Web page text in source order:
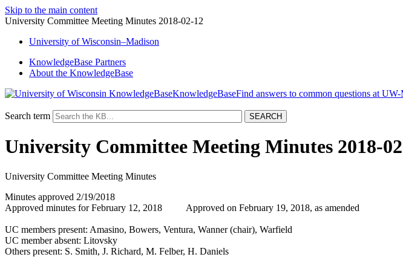
Skip to the main content
University Committee Meeting Minutes 2018-02-12
University ofWisconsin–Madison
KnowledgeBase Partners
About the KnowledgeBase
KnowledgeBase
Search term
University Committee Meeting Minutes 2018-
University Committee Meeting Minutes
Minutes approved 2/19/2018
Approved minutes for February 12, 2018 Approved on February 19, 2018, as amended
UC members present: Amasino, Bowers, Ventura, Wanner (chair), Warfield
UC member absent: Litovsky
Others present: S. Smith, J. Richard, M. Felber, H. Daniels